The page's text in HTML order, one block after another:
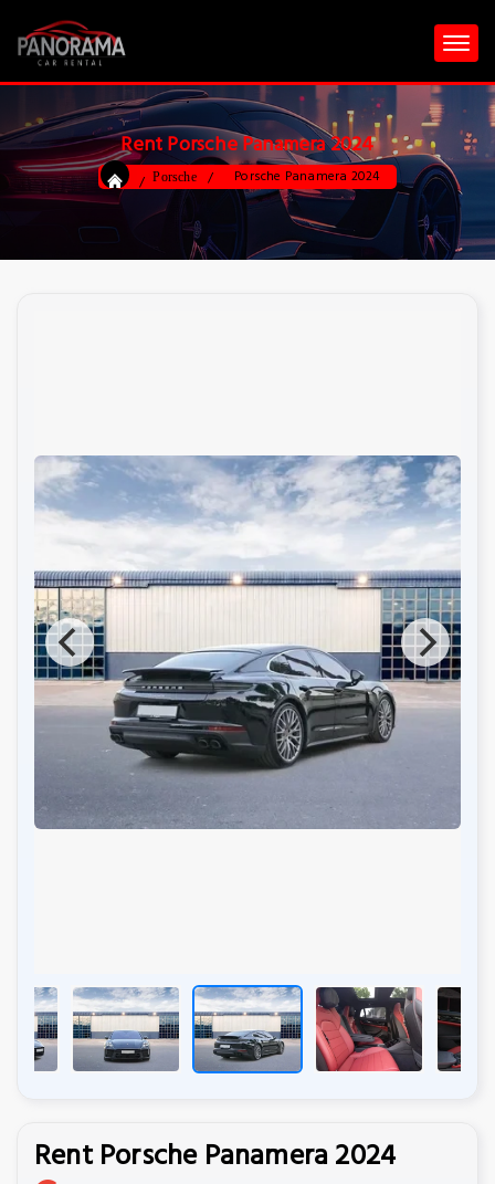
Rent Porsche Panamera 2024
Porsche Porsche Panamera 2024
Rent Porsche Panamera 2024